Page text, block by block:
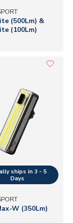
(500Lm) &
(100Lm)
W (350Lm)